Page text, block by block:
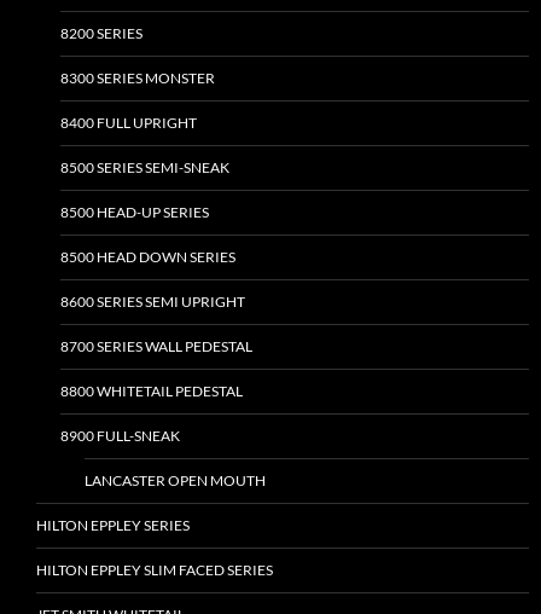
8200 SERIES
8300 SERIES MONSTER
8400 FULL UPRIGHT
8500 SERIES SEMI-SNEAK
8500 HEAD-UP SERIES
8500 HEAD DOWN SERIES
8600 SERIES SEMI UPRIGHT
8700 SERIES WALL PEDESTAL
8800 WHITETAIL PEDESTAL
8900 FULL-SNEAK
LANCASTER OPEN MOUTH
HILTON EPPLEY SERIES
HILTON EPPLEY SLIM FACED SERIES